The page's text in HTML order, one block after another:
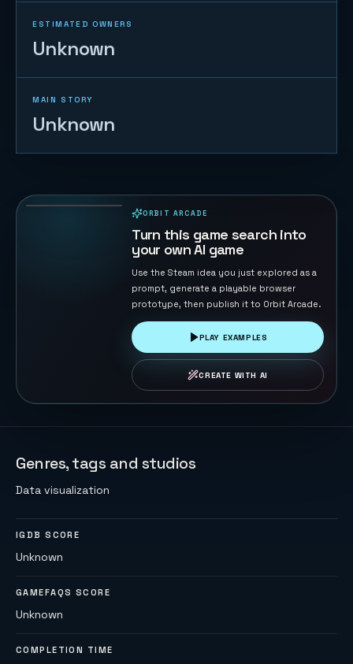
ESTIMATED OWNERS
Unknown
MAIN STORY
Unknown
ORBIT ARCADE
Turn this game search into
your own AI game
Use the Steam idea you just explored as a
prompt, generate a playable browser
prototype, then publish it to Orbit Arcade.
PLAY EXAMPLES
CREATE WITH AI
Genres, tags and studios
Data visualization
IGDB SCORE
Unknown
GAMEFAQS SCORE
Unknown
COMPLETION TIME